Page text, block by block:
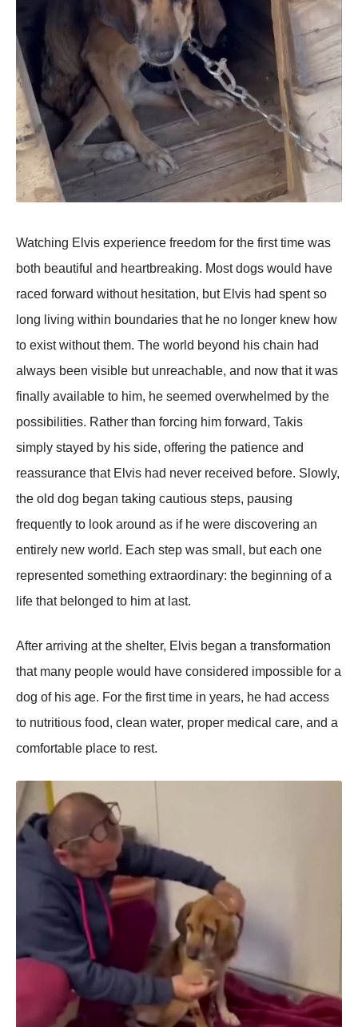
Watching Elvis experience freedom for the first time was
both beautiful and heartbreaking. Most dogs would have
raced forward without hesitation, but Elvis had spent so
long living within boundaries that he no longer knew how
to exist without them. The world beyond his chain had
always been visible but unreachable, and now that it was
finally available to him, he seemed overwhelmed by the
possibilities. Rather than forcing him forward, Takis
simply stayed by his side, offering the patience and
reassurance that Elvis had never received before. Slowly,
the old dog began taking cautious steps, pausing
frequently to look around as if he were discovering an
entirely new world. Each step was small, but each one
represented something extraordinary: the beginning of a
life that belonged to him at last.
After arriving at the shelter, Elvis began a transformation
that many people would have considered impossible for a
dog of his age. For the first time in years, he had access
to nutritious food, clean water, proper medical care, and a
comfortable place to rest.